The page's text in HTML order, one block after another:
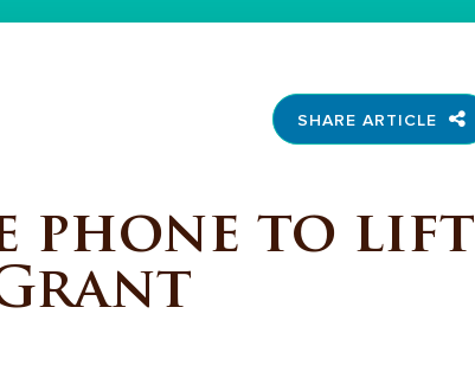
SHARE ARTICLE
phone to lift